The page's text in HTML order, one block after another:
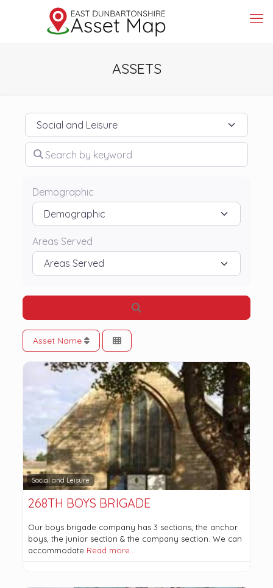
ASSETS
Category
Search by keyword
Demographic
Areas Served
Asset Name
Social and Leisure
268TH BOYS BRIGADE
Our boys brigade company has 3 sections, the anchor
boys, the junior section & the company section. We can
accommodate Read more…